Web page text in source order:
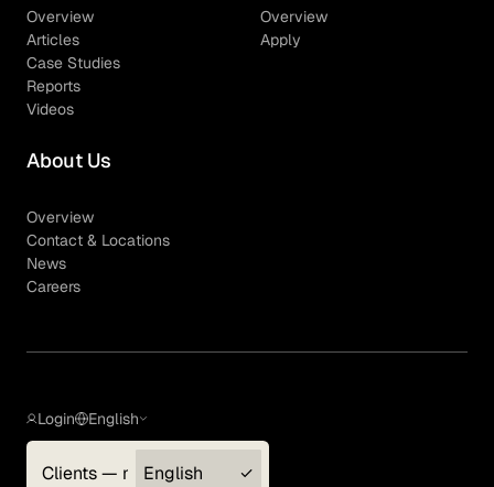
Overview
Articles
Case Studies
Reports
Videos
Overview
Apply
About Us
Overview
Contact & Locations
News
Careers
Login
Clients — myGLG
English
English